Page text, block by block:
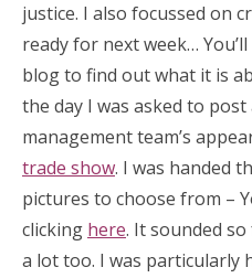
justice. I also focussed on
ready for next week…
blog to find out what it is
the day I was asked to
management team’s
trade show. I was handed
pictures to choose from –
clicking here. It sounded
a lot too. I was particularly